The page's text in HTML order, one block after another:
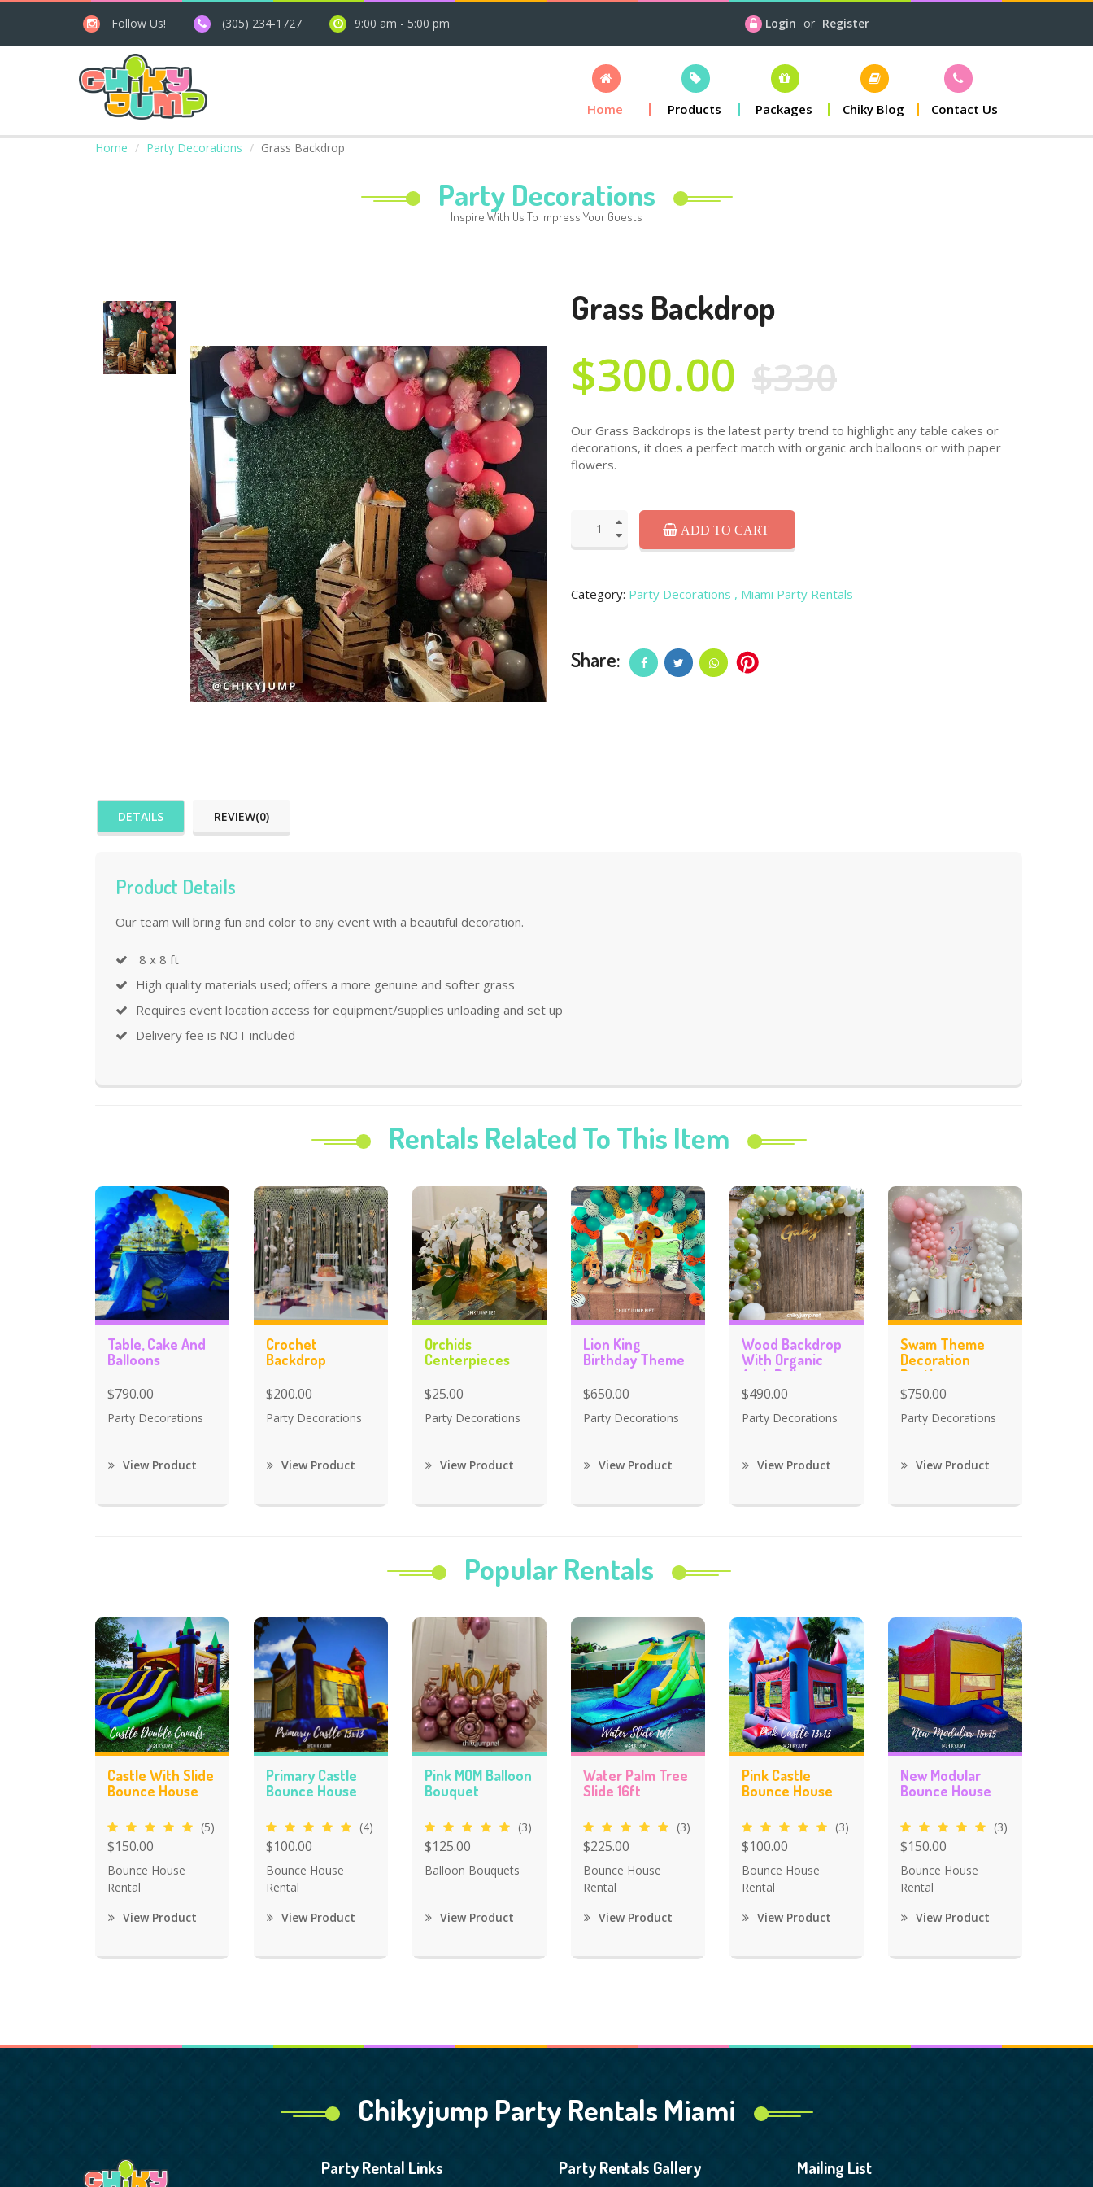
Follow Us! (305) 234-1727 9:00 am - 5:00 pm Login or Register
Home Products Packages Chiky Blog Contact Us
Home Party Decorations Grass Backdrop
Party Decorations
Inspire With Us To Impress Your Guests
Grass Backdrop
$300.00 $330
Our Grass Backdrops is the latest party trend to highlight any table cakes or
decorations, it does a perfect match with organic arch balloons or with paper
flowers.
ADD TO CART
Category: Party Decorations , Miami Party Rentals
Share:
DETAILS REVIEW(0)
Product Details
Our team will bring fun and color to any event with a beautiful decoration.
8 x 8 ft
High quality materials used; offers a more genuine and softer grass
Requires event location access for equipment/supplies unloading and set up
Delivery fee is NOT included
Rentals Related To This Item
Table, Cake And
Balloons
$790.00
Party Decorations
View Product
Crochet
Backdrop
$200.00
Party Decorations
View Product
Orchids
Centerpieces
$25.00
Party Decorations
View Product
Lion King
Birthday Theme
$650.00
Party Decorations
View Product
Wood Backdrop
With Organic
Arch Balloons
$490.00
Party Decorations
View Product
Swam Theme
Decoration
Baptism
Celebration
$750.00
Party Decorations
View Product
Popular Rentals
Castle With Slide
Bounce House
(5)
$150.00
Bounce House
Rental
View Product
Primary Castle
Bounce House
(4)
$100.00
Bounce House
Rental
View Product
Pink MOM Balloon
Bouquet
(3)
$125.00
Balloon Bouquets
View Product
Water Palm Tree
Slide 16ft
(3)
$225.00
Bounce House
Rental
View Product
Pink Castle
Bounce House
(3)
$100.00
Bounce House
Rental
View Product
New Modular
Bounce House
(3)
$150.00
Bounce House
Rental
View Product
Chikyjump Party Rentals Miami
Party Rental Links Party Rentals Gallery Mailing List